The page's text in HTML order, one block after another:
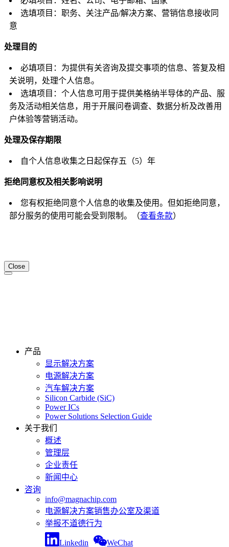
选填项目：职务、关注产品/解决方案、营销信息接收同
意
处理目的
必填项目：为提供有关咨询及提交事项的信息、答复及相
关说明，处理个人信息。
选填项目：个人信息可用于提供美格纳半导体的产品、服
务及活动相关信息，用于开展问卷调查、数据分析及改善用
户体验等营销活动。
处理及保存期限
自个人信息收集之日起保存五（5）年
拒绝同意权及相关影响说明
您有权拒绝同意个人信息的收集及使用。但如拒绝同意，
部分服务的使用可能会受到限制。（查看条款）
Close
产品
显示解决方案
电源解决方案
汽车解决方案
Silicon Carbide (SiC)
Power ICs
Power Solutions Selection Guide
关于我们
概述
管理层
企业责任
新闻中心
咨询
info@magnachip.com
电源解决方案销售办公室及渠道
举报不道德行为
Linkedin
WeChat